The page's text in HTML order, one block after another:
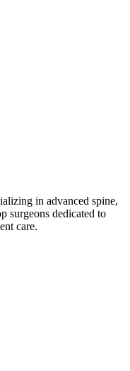
in advanced spine,
surgeons dedicated to
care.